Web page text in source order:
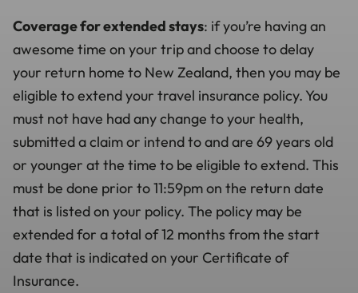
Coverage for extended stays: if you’re having an
awesome time on your trip and choose to delay
your return home to New Zealand, then you may be
eligible to extend your travel insurance policy. You
must not have had any change to your health,
submitted a claim or intend to and are 69 years old
or younger at the time to be eligible to extend. This
must be done prior to 11:59pm on the return date
that is listed on your policy. The policy may be
extended for a total of 12 months from the start
date that is indicated on your Certificate of
Insurance.